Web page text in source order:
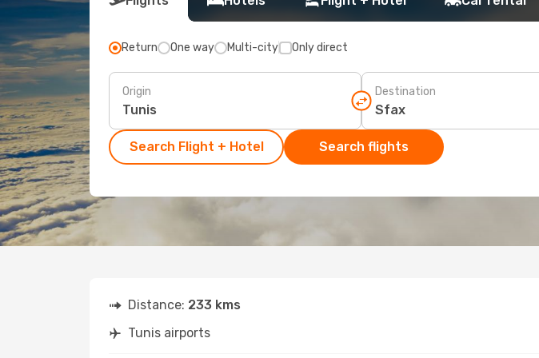
Return One way Multi-city Only direct
Origin Destination
Search Flight + Hotel Search flights
Distance: 233 kms
Tunis airports